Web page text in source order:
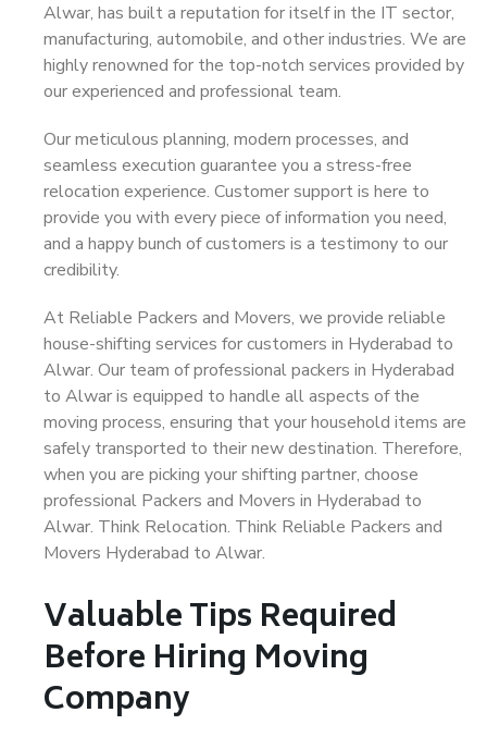
Alwar, has built a reputation for itself in the IT sector,
manufacturing, automobile, and other industries. We are
highly renowned for the top-notch services provided by
our experienced and professional team.
Our meticulous planning, modern processes, and
seamless execution guarantee you a stress-free
relocation experience. Customer support is here to
provide you with every piece of information you need,
and a happy bunch of customers is a testimony to our
credibility.
At Reliable Packers and Movers, we provide reliable
house-shifting services for customers in Hyderabad to
Alwar. Our team of professional packers in Hyderabad
to Alwar is equipped to handle all aspects of the
moving process, ensuring that your household items are
safely transported to their new destination. Therefore,
when you are picking your shifting partner, choose
professional Packers and Movers in Hyderabad to
Alwar. Think Relocation. Think Reliable Packers and
Movers Hyderabad to Alwar.
Valuable Tips Required
Before Hiring Moving
Company